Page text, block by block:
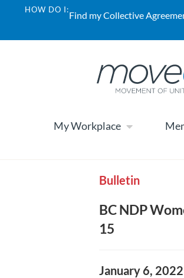
HOW DO I:Find my Collective
My Workplace
Bulletin
BC NDP
15
January 6, 2022